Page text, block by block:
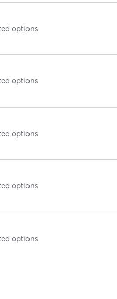
options
options
options
options
options